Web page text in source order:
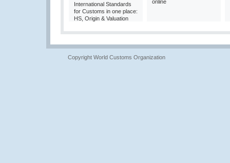
International Standards
for Customs in one place:
HS, Origin & Valuation
online
Copyright World Customs Organization